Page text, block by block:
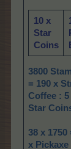
10 x
Star
Coins
3800
= 190 x
Coffee : 5
Star
38 x 1750
x